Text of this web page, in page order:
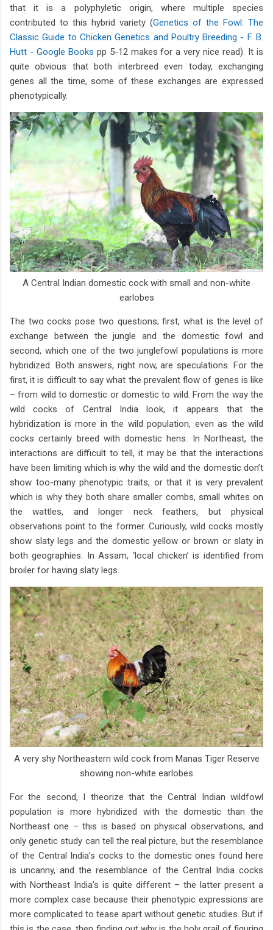
that it is a polyphyletic origin, where multiple species
contributed to this hybrid variety (Genetics of the Fowl: The
Classic Guide to Chicken Genetics and Poultry Breeding - F. B.
Hutt - Google Books pp 5-12 makes for a very nice read). It is
quite obvious that both interbreed even today, exchanging
genes all the time, some of these exchanges are expressed
phenotypically.
A Central Indian domestic cock with small and non-white
earlobes
The two cocks pose two questions; first, what is the level of
exchange between the jungle and the domestic fowl and
second, which one of the two junglefowl populations is more
hybridized. Both answers, right now, are speculations. For the
first, it is difficult to say what the prevalent flow of genes is like
– from wild to domestic or domestic to wild. From the way the
wild cocks of Central India look, it appears that the
hybridization is more in the wild population, even as the wild
cocks certainly breed with domestic hens. In Northeast, the
interactions are difficult to tell, it may be that the interactions
have been limiting which is why the wild and the domestic don’t
show too-many phenotypic traits, or that it is very prevalent
which is why they both share smaller combs, small whites on
the wattles, and longer neck feathers, but physical
observations point to the former. Curiously, wild cocks mostly
show slaty legs and the domestic yellow or brown or slaty in
both geographies. In Assam, ‘local chicken’ is identified from
broiler for having slaty legs.
A very shy Northeastern wild cock from Manas Tiger Reserve
showing non-white earlobes
For the second, I theorize that the Central Indian wildfowl
population is more hybridized with the domestic than the
Northeast one – this is based on physical observations, and
only genetic study can tell the real picture, but the resemblance
of the Central India’s cocks to the domestic ones found here
is uncanny, and the resemblance of the Central India cocks
with Northeast India’s is quite different – the latter present a
more complex case because their phenotypic expressions are
more complicated to tease apart without genetic studies. But if